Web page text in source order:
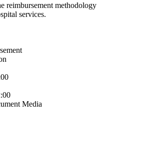
reimbursement methodology
services.
Media